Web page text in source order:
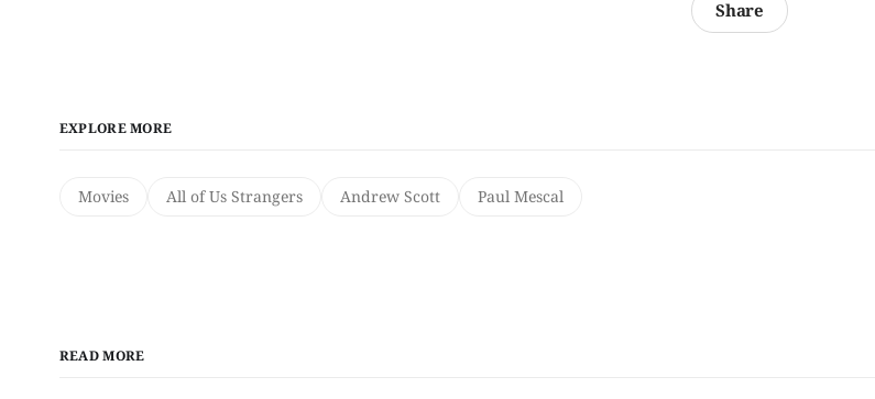
Share
EXPLORE MORE
Movies All of Us Strangers Andrew Scott Paul Mescal
READ MORE